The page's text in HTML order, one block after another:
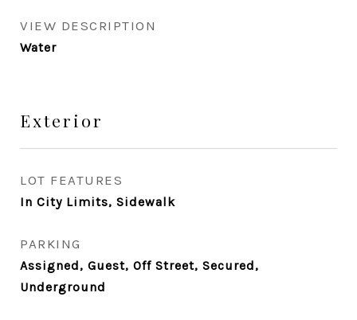
VIEW DESCRIPTION
Water
Exterior
LOT FEATURES
In City Limits, Sidewalk
PARKING
Assigned, Guest, Off Street, Secured,
Underground